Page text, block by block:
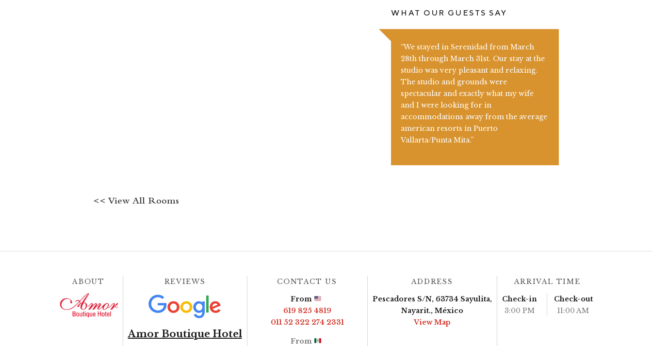
WHAT OUR GUESTS SAY
“We stayed in Serenidad from March
28th through March 31st. Our stay at the
studio was very pleasant and relaxing.
The studio and grounds were
spectacular and exactly what my wife
and I were looking for in
accommodations away from the average
american resorts in Puerto
Vallarta/Punta Mita.”
<< View All Rooms
ABOUT REVIEWS
Amor Boutique Hotel
CONTACT US
From
619 825 4819
011 52 322 274 2331
From
ADDRESS
Pescadores S/N, 63734 Sayulita,
Nayarit., México
View Map
ARRIVAL TIME
Check-in
3:00 PM
Check-out
11:00 AM